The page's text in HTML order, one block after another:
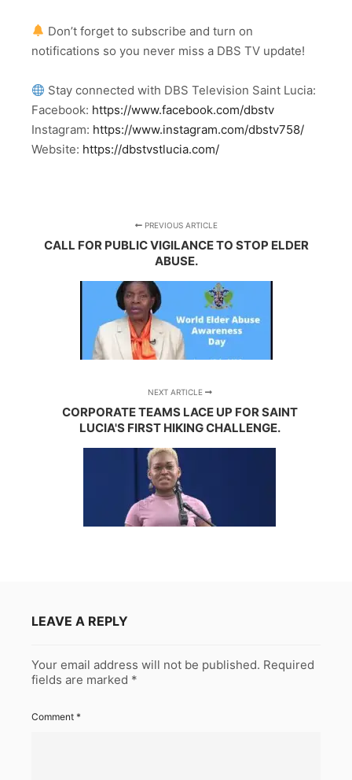
Don’t forget to subscribe and turn on
notifications so you never miss a DBS TV update!
Stay connected with DBS Television Saint Lucia:
Facebook: https://www.facebook.com/dbstv
Instagram: https://www.instagram.com/dbstv758/
Website: https://dbstvstlucia.com/
PREVIOUS ARTICLE
CALL FOR PUBLIC VIGILANCE TO STOP ELDER
ABUSE.
NEXT ARTICLE
CORPORATE TEAMS LACE UP FOR SAINT
LUCIA'S FIRST HIKING CHALLENGE.
LEAVE A REPLY
Your email address will not be published. Required
fields are marked *
Comment *